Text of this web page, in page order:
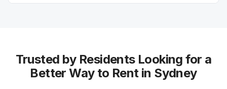
Trusted by Residents Looking for a
Better Way to Rent in Sydney